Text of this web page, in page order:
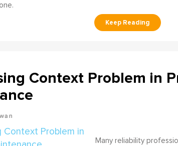
Context Problem in
Many reliability